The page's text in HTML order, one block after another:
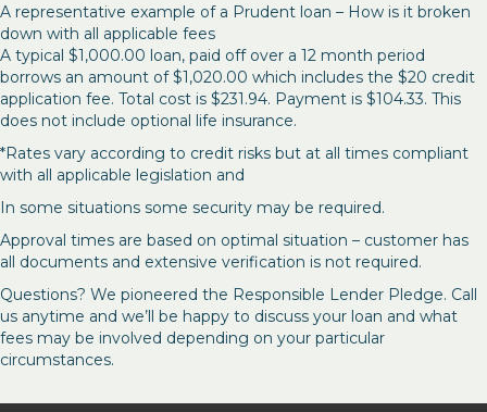
A representative example of a Prudent loan – How is it broken
down with all applicable fees
A typical $1,000.00 loan, paid off over a 12 month period
borrows an amount of $1,020.00 which includes the $20 credit
application fee. Total cost is $231.94. Payment is $104.33. This
does not include optional life insurance.
*Rates vary according to credit risks but at all times compliant
with all applicable legislation and
In some situations some security may be required.
Approval times are based on optimal situation – customer has
all documents and extensive verification is not required.
Questions? We pioneered the Responsible Lender Pledge. Call
us anytime and we’ll be happy to discuss your loan and what
fees may be involved depending on your particular
circumstances.